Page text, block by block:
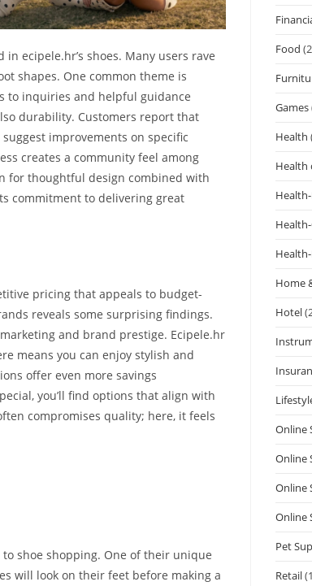
ecipele.hr’s shoes. Many users rave
shapes. One common theme is
to inquiries and helpful guidance
durability. Customers report that
improvements on specific
creates a community feel among
for thoughtful design combined with
commitment to delivering great
pricing that appeals to budget-
reveals some surprising findings.
and brand prestige. Ecipele.hr
means you can enjoy stylish and
offer even more savings
you’ll find options that align with
compromises quality; here, it feels
shoe shopping. One of their unique
will look on their feet before making a
Food
Games
Health
Health
Home
Hotel
Online
Online
Online
Online
Pet
Retail